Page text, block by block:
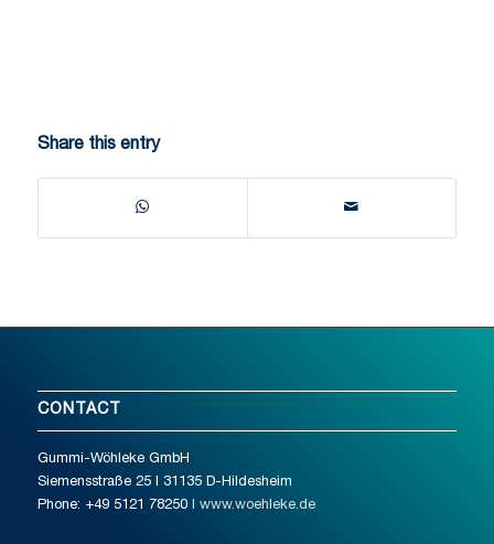
Share this entry
CONTACT
Gummi-Wöhleke GmbH
Siemensstraße 25 I 31135 D-Hildesheim
Phone: +49 5121 78250I www.woehleke.de